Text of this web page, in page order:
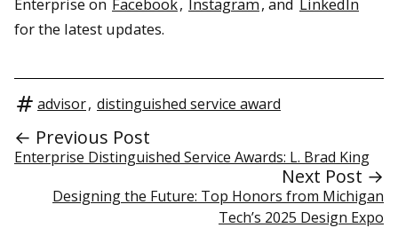
for the latest updates.
advisor, distinguished service award
← Previous Post
Enterprise Distinguished Service Awards: L. Brad King
Next Post →
Designing the Future: Top Honors from Michigan
Tech’s 2025 Design Expo